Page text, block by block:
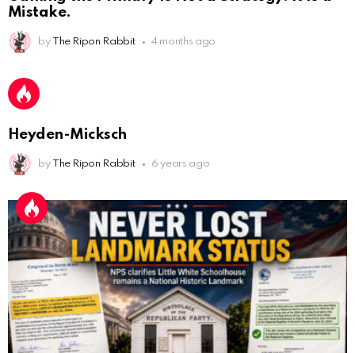
Mistake.
by The Ripon Rabbit 4 months ago
Heyden-Micksch
by The Ripon Rabbit 6 years ago
AnonymousRabbit112450 :
Congratulations Tammy and Rob! I may come over.
AnonymousRabbit113241
Cheese Bill
AnonymousRabbit116640 : 8/30/2025 7:34
Hi
AnonymousRabbit116862: 9/19/2025 3:38
Anyone noticing a mandela effect with the Last
Supper Painting?